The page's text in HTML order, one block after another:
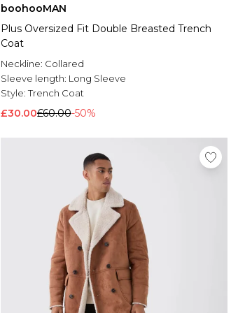
boohooMAN
Plus Oversized Fit Double Breasted Trench
Coat
Neckline: Collared
Sleeve length: Long Sleeve
Style:Trench Coat
£30.00£60.00-50%